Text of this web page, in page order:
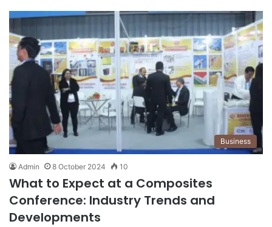
Business
Admin 8 October 2024 10
What to Expect at a Composites
Conference: Industry Trends and
Developments